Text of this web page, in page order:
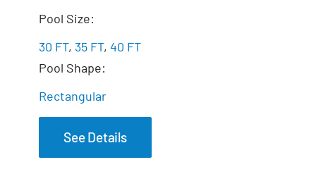
The Marvelous
Pool Size:
30 FT, 35 FT, 40 FT
Pool Shape:
Rectangular
See Details